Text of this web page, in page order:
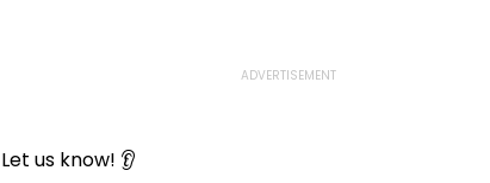
Let us know! 👂